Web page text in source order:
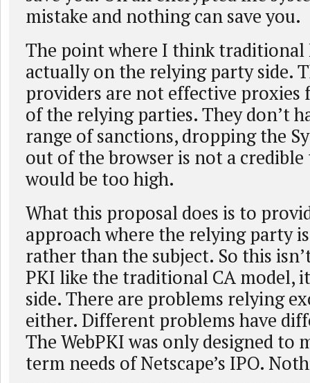
mistake and nothing can save you.
The point where I think traditional
actually on the relying party side.
providers are not effective proxies
of the relying parties. They don’t
range of sanctions, dropping the
out of the browser is not a
would be too high.
What this proposal does is to
approach where the relying party
rather than the subject. So this
PKI like the traditional CA model,
side. There are problems relying
either. Different problems have
The WebPKI was only designed to
term needs of Netscape’s IPO.